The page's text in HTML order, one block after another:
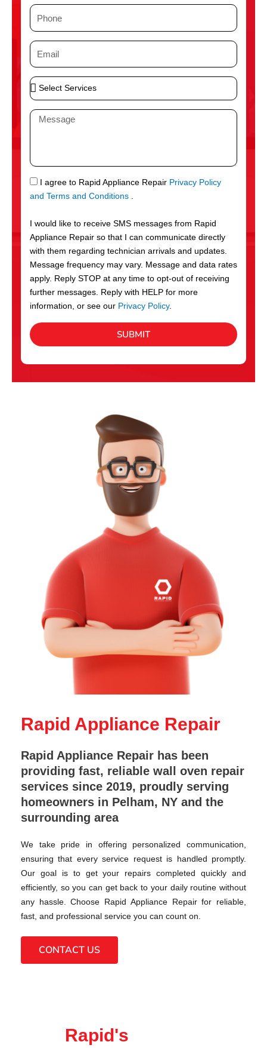
eP
h
n
e
E
m
i
l
S
e
l
S
r
v
c
e
s
M
a
g
e
S
M
I agree to Rapid Appliance Repair Privacy Policy
and Terms and Conditions .
I would like to receive SMS messages from Rapid
Appliance Repair so that I can communicate directly
with them regarding technician arrivals and updates.
Message frequency may vary. Message and data rates
apply. Reply STOP at any time to opt-out of receiving
further messages. Reply with HELP for more
information, or see our Privacy Policy.
SUBMIT
Rapid Appliance Repair
Rapid Appliance Repair has been
providing fast, reliable wall oven repair
services since 2019, proudly serving
homeowners in Pelham, NY and the
surrounding area
We take pride in offering personalized communication,
ensuring that every service request is handled promptly.
Our goal is to get your repairs completed quickly and
efficiently, so you can get back to your daily routine without
any hassle. Choose Rapid Appliance Repair for reliable,
fast, and professional service you can count on.
CONTACT US
Rapid's